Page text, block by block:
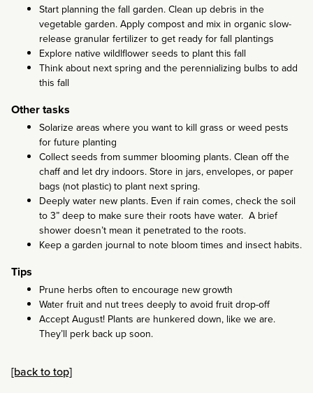
Start planning the fall garden. Clean up debris in the
vegetable garden. Apply compost and mix in organic slow-
release granular fertilizer to get ready for fall plantings
Explore native wildlflower seeds to plant this fall
Think about next spring and the perennializing bulbs to add
this fall
Other tasks
Solarize areas where you want to kill grass or weed pests
for future planting
Collect seeds from summer blooming plants. Clean off the
chaff and let dry indoors. Store in jars, envelopes, or paper
bags (not plastic) to plant next spring.
Deeply water new plants. Even if rain comes, check the soil
to 3” deep to make sure their roots have water. A brief
shower doesn’t mean it penetrated to the roots.
Keep a garden journal to note bloom times and insect habits.
Tips
Prune herbs often to encourage new growth
Water fruit and nut trees deeply to avoid fruit drop-off
Accept August! Plants are hunkered down, like we are.
They’ll perk back up soon.
[back to top]